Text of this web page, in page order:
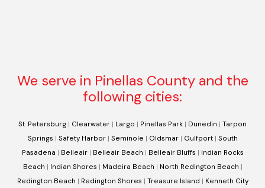
We serve in Pinellas County and the
following cities:
St. Petersburg | Clearwater | Largo | Pinellas Park | Dunedin | Tarpon
Springs | Safety Harbor| Seminole | Oldsmar| Gulfport| South
Pasadena | Belleair| Belleair Beach | Belleair Bluffs | Indian Rocks
Beach | Indian Shores | Madeira Beach | North Redington Beach |
Redington Beach | Redington Shores | Treasure Island | Kenneth City